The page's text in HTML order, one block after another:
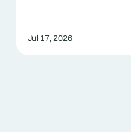
Jul 17, 2026